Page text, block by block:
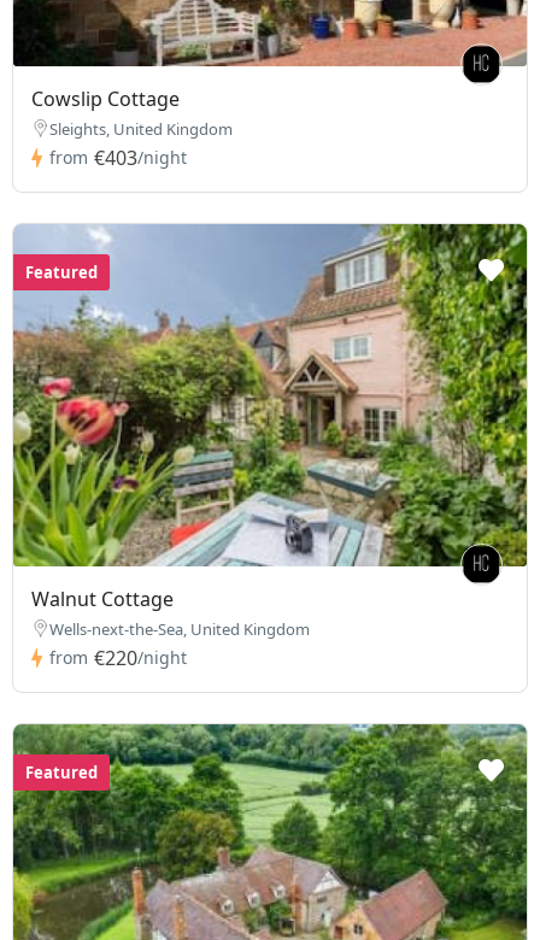
Cowslip Cottage
Sleights, United Kingdom
from €403/night
Featured
Walnut Cottage
Wells-next-the-Sea, United Kingdom
from €220/night
Featured